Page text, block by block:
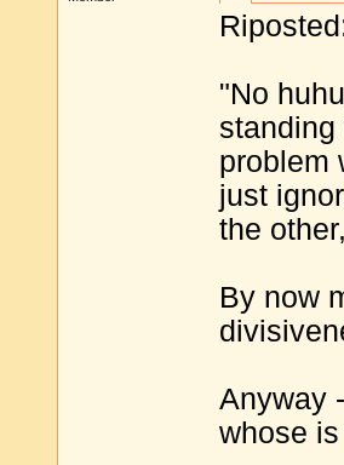
"No
problem
just
the
By now
Anyway
whose